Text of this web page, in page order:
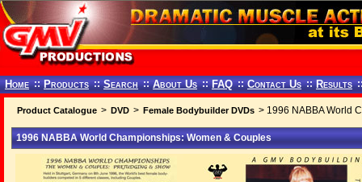
Home :: Products :: Search :: About Us :: FAQ :: Contact Us :: Results
Product Catalogue > DVD > Female Bodybuilder DVDs > 1996 NABBA World
1996 NABBA World Championships: Women & Couples